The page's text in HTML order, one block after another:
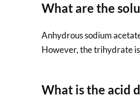
What are the
Anhydrous sodium
However, the trihydrate
What is the acid